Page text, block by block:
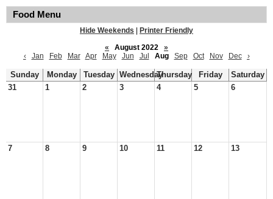
Food Menu
Hide Weekends
Printer Friendly
«
August 2022
»
‹
Jan Feb Mar Apr May Jun Jul Aug Sep Oct Nov Dec ›
Sunday Monday Tuesday WednesdayThursday Friday
Saturday
31
1 2 3 4 5 6
7 8 9 10 11 12 13